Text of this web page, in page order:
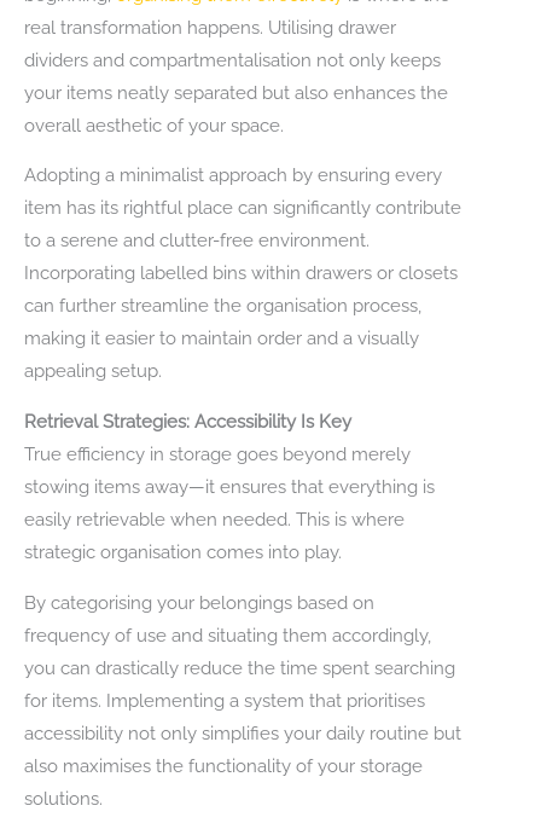
real transformation happens. Utilising drawer
dividers and compartmentalisation not only keeps
your items neatly separated but also enhances the
overall aesthetic of your space.
Adopting a minimalist approach by ensuring every
item has its rightful place can significantly contribute
to a serene and clutter-free environment.
Incorporating labelled bins within drawers or closets
can further streamline the organisation process,
making it easier to maintain order and a visually
appealing setup.
Retrieval Strategies: Accessibility Is Key
True efficiency in storage goes beyond merely
stowing items away—it ensures that everything is
easily retrievable when needed. This is where
strategic organisation comes into play.
By categorising your belongings based on
frequency of use and situating them accordingly,
you can drastically reduce the time spent searching
for items. Implementing a system that prioritises
accessibility not only simplifies your daily routine but
also maximises the functionality of your storage
solutions.